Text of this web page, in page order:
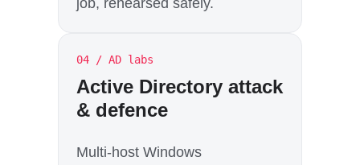
04 / AD labs
Active Directory attack
& defence
Multi-host Windows